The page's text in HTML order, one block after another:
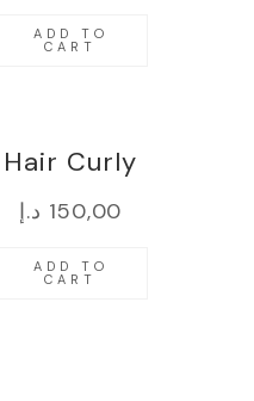
ADD TO
CART
Hair Curly
150,00 د.إ
ADD TO
CART